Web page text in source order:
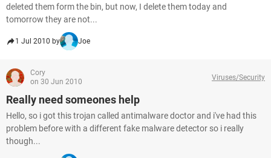
deleted them form the bin, but now, I delete them today and
tomorrow they are not...
1 Jul 2010 by Joe
Cory
on 30 Jun 2010
Viruses/Security
Really need someones help
Hello, so i got this trojan called antimalware doctor and i've had this
problem before with a different fake malware detector so i really
though...